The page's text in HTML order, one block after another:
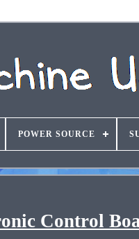
POWER SOURCE
Control